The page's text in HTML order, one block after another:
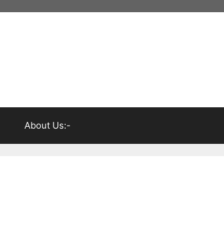
About Us:-